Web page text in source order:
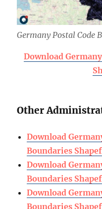
Germany Postal Code
Download
Other
Download
Boundaries
Download
Boundaries
Download
Boundaries